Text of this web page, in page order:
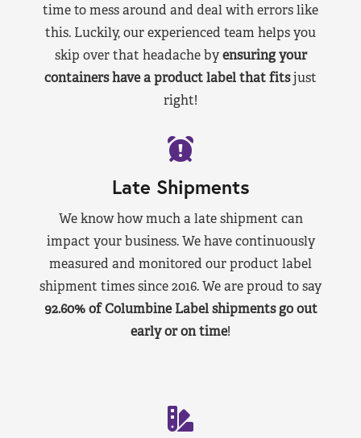
time to mess around and deal with errors like
this. Luckily, our experienced team helps you
skip over that headache byensuring your
containers have a product label that fitsjust
right!
Late Shipments
We know how much a late shipment can
impact your business. We have continuously
measured and monitored our product label
shipment times since 2016. We are proud to say
92.60% of Columbine Label shipments go out
early or on time!